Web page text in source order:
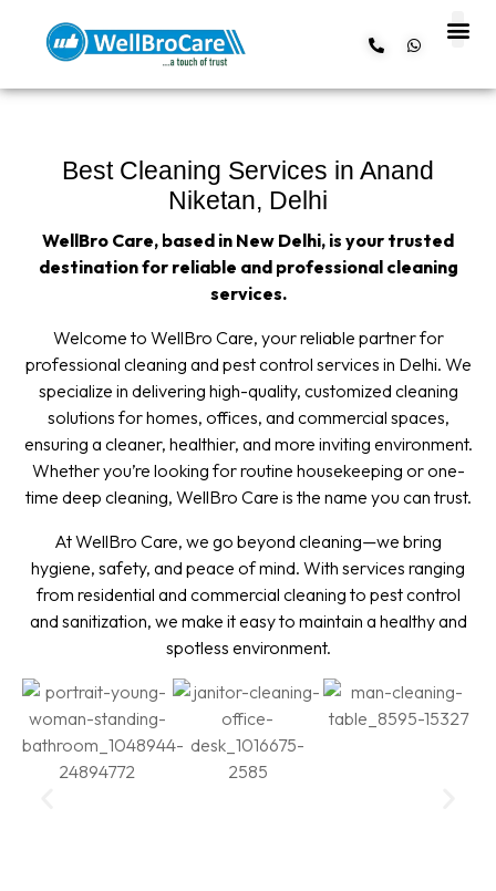
Best Cleaning Services in Anand
Niketan, Delhi
WellBro Care, based in New Delhi, is your trusted
destination for reliable and professional cleaning
services.
Welcome to WellBro Care, your reliable partner for
professional cleaning and pest control services in Delhi. We
specialize in delivering high-quality, customized cleaning
solutions for homes, offices, and commercial spaces,
ensuring a cleaner, healthier, and more inviting environment.
Whether you’re looking for routine housekeeping or one-
time deep cleaning, WellBro Care is the name you can trust.
At WellBro Care, we go beyond cleaning—we bring
hygiene, safety, and peace of mind. With services ranging
from residential and commercial cleaning to pest control
and sanitization, we make it easy to maintain a healthy and
spotless environment.